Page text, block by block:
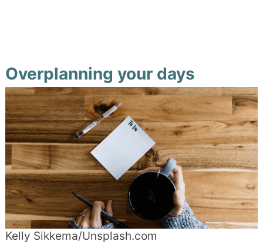
Overplanning your days
Kelly Sikkema/Unsplash.com